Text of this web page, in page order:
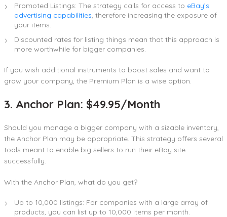
Promoted Listings: The strategy calls for access to eBay’s
advertising capabilities, therefore increasing the exposure of
your items.
Discounted rates for listing things mean that this approach is
more worthwhile for bigger companies.
If you wish additional instruments to boost sales and want to
grow your company, the Premium Plan is a wise option.
3. Anchor Plan: $49.95/Month
Should you manage a bigger company with a sizable inventory,
the Anchor Plan may be appropriate. This strategy offers several
tools meant to enable big sellers to run their eBay site
successfully.
With the Anchor Plan, what do you get?
Up to 10,000 listings: For companies with a large array of
products, you can list up to 10,000 items per month.